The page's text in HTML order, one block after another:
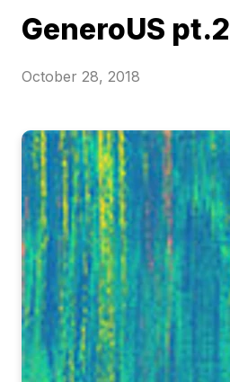
GeneroUS pt.2
October 28, 2018